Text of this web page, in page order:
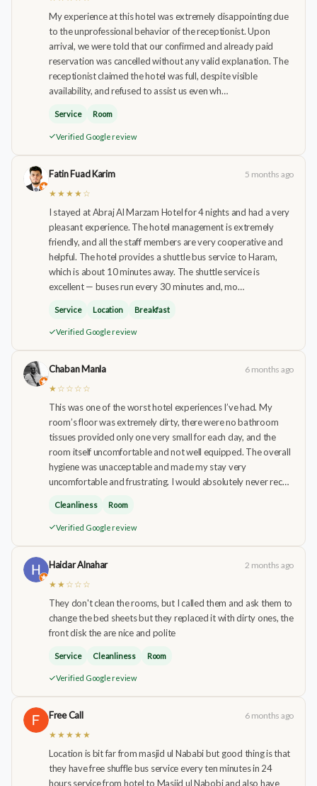
My experience at this hotel was extremely disappointing due
to the unprofessional behavior of the receptionist. Upon
arrival, we were told that our confirmed and already paid
reservation was cancelled without any valid explanation. The
receptionist claimed the hotel was full, despite visible
availability, and refused to assist us even wh…
Service Room
Verified Google review
Fatin Fuad Karim
5 months ago
★★★★☆
I stayed at Abraj Al Marzam Hotel for 4 nights and had a very
pleasant experience. The hotel management is extremely
friendly, and all the staff members are very cooperative and
helpful. The hotel provides a shuttle bus service to Haram,
which is about 10 minutes away. The shuttle service is
excellent — buses run every 30 minutes and, mo…
Service Location Breakfast
Verified Google review
Chaban Manla
6 months ago
★☆☆☆☆
This was one of the worst hotel experiences I’ve had. My
room’s floor was extremely dirty, there were no bathroom
tissues provided only one very small for each day, and the
room itself uncomfortable and not well equipped. The overall
hygiene was unacceptable and made my stay very
uncomfortable and frustrating. I would absolutely never rec…
Cleanliness Room
Verified Google review
Haidar Alnahar
2 months ago
★★☆☆☆
They don't clean the rooms, but I called them and ask them to
change the bed sheets but they replaced it with dirty ones, the
front disk the are nice and polite
Service Cleanliness Room
Verified Google review
Free Call
6 months ago
★★★★★
Location is bit far from masjid ul Nababi but good thing is that
they have free shuffle bus service every ten minutes in 24
hours service from hotel to Masjid ul Nabobi and also have